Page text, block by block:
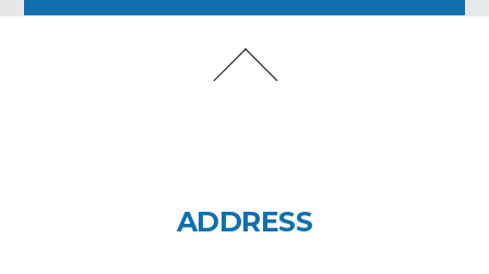
ADDRESS